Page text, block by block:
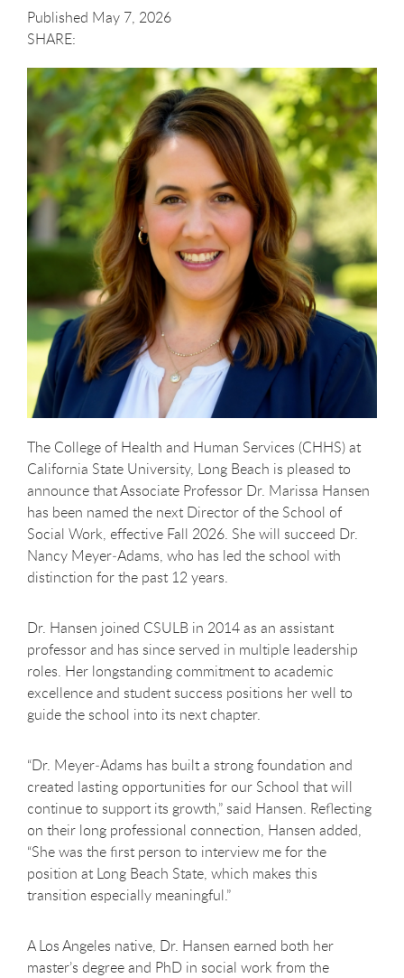
Published May 7, 2026
The College of Health and Human Services (CHHS) at
California State University, Long Beach is pleased to
announce that Associate Professor Dr. Marissa Hansen
has been named the next Director of the School of
Social Work, effective Fall 2026. She will succeed Dr.
Nancy Meyer‑Adams, who has led the school with
distinction for the past 12 years.
Dr. Hansen joined CSULB in 2014 as an assistant
professor and has since served in multiple leadership
roles. Her longstanding commitment to academic
excellence and student success positions her well to
guide the school into its next chapter.
“Dr. Meyer‑Adams has built a strong foundation and
created lasting opportunities for our School that will
continue to support its growth,” said Hansen. Reflecting
on their long professional connection, Hansen added,
“She was the first person to interview me for the
position at Long Beach State, which makes this
transition especially meaningful.”
A Los Angeles native, Dr. Hansen earned both her
master’s degree and PhD in social work from the